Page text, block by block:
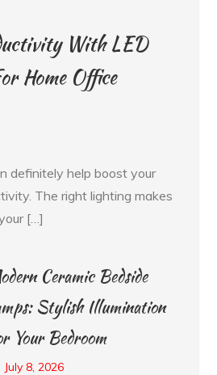
With LED
Home Office
definitely help boost your
The right lighting makes
[…]
Ceramic Bedside
Stylish Illumination
Your Bedroom
July 8, 2026